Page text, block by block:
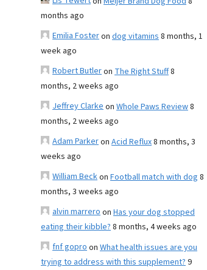
months ago
Emilia Fosteron dog vitamins8 months, 1
week ago
Robert Butleron The Right Stuff8
months, 2 weeks ago
Jeffrey Clarkeon Whole Paws Review8
months, 2 weeks ago
Adam Parkeron Acid Reflux8 months, 3
weeks ago
William Beckon Football match with dog 8
months, 3 weeks ago
alvin marreroon Has your dog stopped
eating their kibble?8 months, 4 weeks ago
fnf goproon What health issues are you
trying to address with this supplement?9